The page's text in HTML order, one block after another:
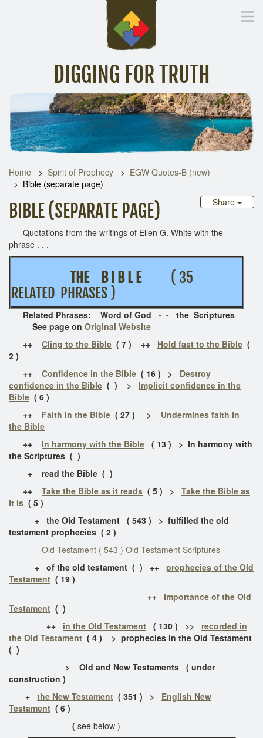
DIGGING FOR TRUTH
Inspirational Messages Digging Deeper Library
Home Spirit of Prophecy
EGW Quotes-B (new)
Bible (separate page)
Share
BIBLE (SEPARATE PAGE)
Quotations from the writings of Ellen G. White with the
phrase . . .
THE B I B L E
( 35
RELATED PHRASES )
Related Phrases: Word of God - - the Scriptures
See page on Original Website
++ Cling to the Bible ( 7 ) ++ Hold fast to the Bible (
2 )
++
Confidence in the Bible ( 16 ) > Destroy
confidence in the Bible ( ) > Implicit confidence in the
Bible ( 6 )
++ Faith in the Bible ( 27 ) > Undermines faith in
the Bible
++ In harmony with the Bible ( 13 ) > In harmony with
the Scriptures ( )
+ read the Bible ( )
++ Take the Bible as it reads ( 5 ) > Take the Bible as
it is ( 5 )
+ the Old Testament ( 543 ) > fulfilled the old
testament prophecies ( 2 )
Old Testament ( 543 ) Old Testament Scriptures
+ of the old testament ( ) ++ prophecies of the Old
Testament ( 19 )
++ importance of the Old
Testament ( )
++ in the Old Testament ( 130 ) >> recorded in
the Old Testament ( 4 ) > prophecies in the Old Testament
( )
> Old and New Testaments ( under
construction )
+ the New Testament ( 351 ) > English New
Testament ( 6 )
( see below )